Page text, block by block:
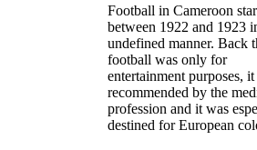
Football in Cameroon
between 1922 and 1923
undefined manner. Back
football was only for
entertainment purposes,
recommended by the
profession and it was
destined for European